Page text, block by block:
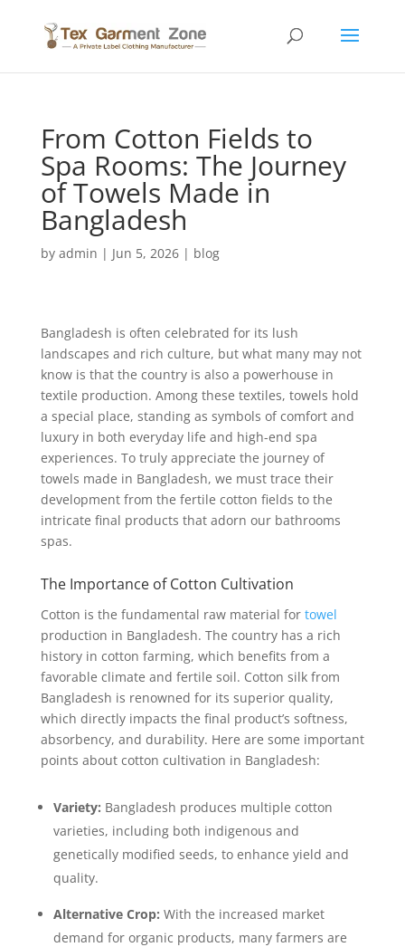
From Cotton Fields to
Spa Rooms: The Journey
of Towels Made in
Bangladesh
by admin | Jun 5, 2026| blog
Bangladesh is often celebrated for its lush
landscapes and rich culture, but what many may not
know is that the country is also a powerhouse in
textile production. Among these textiles, towels hold
a special place, standing as symbols of comfort and
luxury in both everyday life and high-end spa
experiences. To truly appreciate the journey of
towels made in Bangladesh, we must trace their
development from the fertile cotton fields to the
intricate final products that adorn our bathrooms
spas.
The Importance of Cotton Cultivation
Cotton is the fundamental raw material for towel
production in Bangladesh. The country has a rich
history in cotton farming, which benefits from a
favorable climate and fertile soil. Cotton silk from
Bangladesh is renowned for its superior quality,
which directly impacts the final product’s softness,
absorbency, and durability. Here are some important
points about cotton cultivation in Bangladesh:
Variety: Bangladesh produces multiple cotton
varieties, including both indigenous and
genetically modified seeds, to enhance yield and
quality.
Alternative Crop: With the increased market
demand for organic products, many farmers are